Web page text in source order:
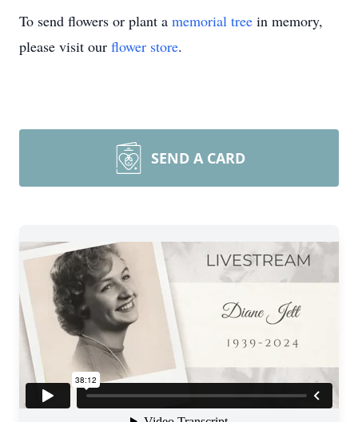
To send flowers or plant a memorial tree in memory,
please visit our flower store.
SEND A CARD